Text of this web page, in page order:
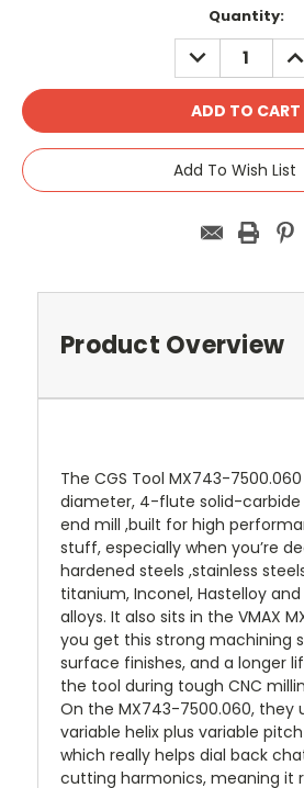
Quantity:
DECREASE
QUANTITY:
Add To Wish List
Product Overview
The CGS Tool MX743-
diameter, 4-flute solid-carbide
end mill ,built for high
stuff, especially when you’re
hardened steels ,stainless
titanium, Inconel, Hastelloy
alloys. It also sits in the VMAX
you get this strong machining
surface finishes, and a longer
the tool during tough CNC
On the MX743-7500.060, they
variable helix plus variable
which really helps dial back
cutting harmonics, meaning it